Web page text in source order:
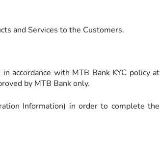
and Services to the Customers.
accordance with MTB Bank KYC policy at
by MTB Bank only.
Information) in order to complete the